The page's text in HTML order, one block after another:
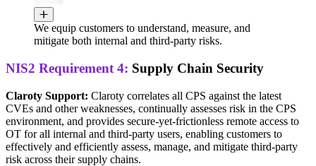
We equip customers to understand, measure, and
mitigate both internal and third-party risks.
NIS2 Requirement 4: Supply Chain Security
Claroty Support: Claroty correlates all CPS against the latest
CVEs and other weaknesses, continually assesses risk in the CPS
environment, and provides secure-yet-frictionless remote access to
OT for all internal and third-party users, enabling customers to
effectively and efficiently assess, manage, and mitigate third-party
risk across their supply chains.